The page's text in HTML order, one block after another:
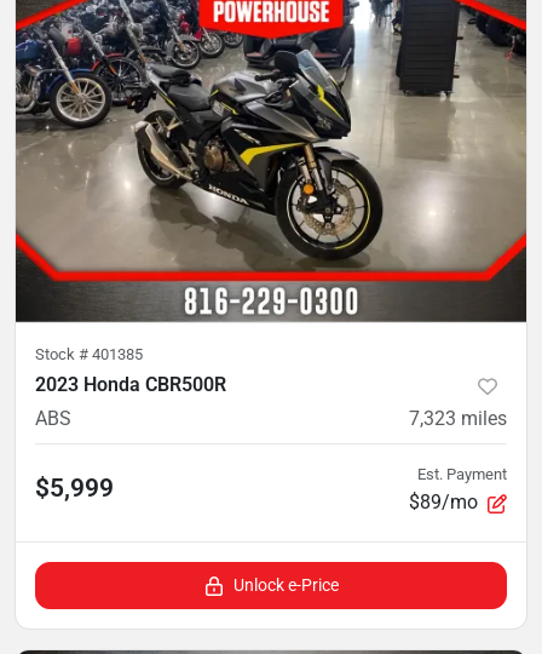
Stock # 401385
2023 Honda CBR500R
ABS
7,323 miles
$5,999 Est. Payment
$89/mo
Unlock e-Price